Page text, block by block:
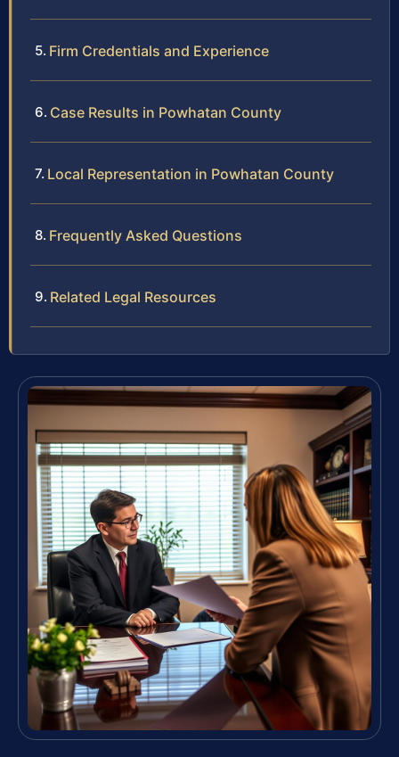
Firm Credentials and Experience
Case Results in Powhatan County
Local Representation in Powhatan County
Frequently Asked Questions
Related Legal Resources